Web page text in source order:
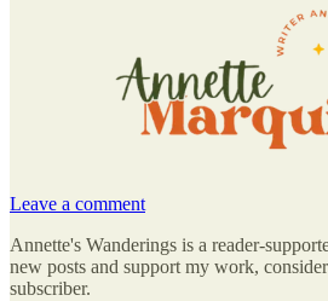
Leave a comment
Annette's Wanderings is a reader-
new posts and support my work,
subscriber.